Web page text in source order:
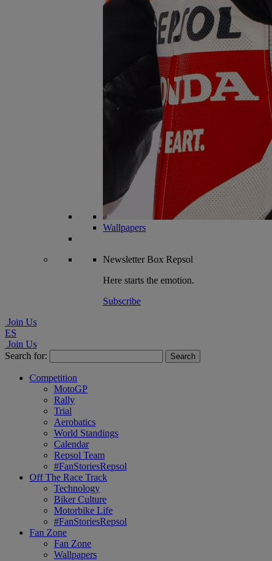
Wallpapers
NewsletterBox Repsol
Here starts the emotion.
Subscribe
Join Us
ES
Join Us
Search for:
Competition
MotoGP
Rally
Trial
Aerobatics
World Standings
Calendar
Repsol Team
#FanStoriesRepsol
Off The Race Track
Technology
Biker Culture
Motorbike Life
#FanStoriesRepsol
Fan Zone
Fan Zone
Wallpapers